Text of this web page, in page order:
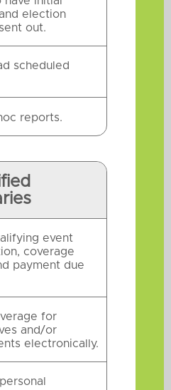
election
out.
scheduled
reports.
event
coverage
payment due
for
and/or
electronically.